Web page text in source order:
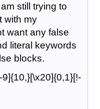
still trying to
with my
want any false
literal keywords
blocks.